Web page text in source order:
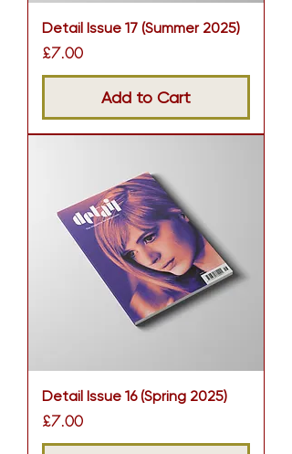
Detail Issue 17 (Summer 2025)
Price
£7.00
Add to Cart
Detail Issue 16 (Spring 2025)
Price
£7.00